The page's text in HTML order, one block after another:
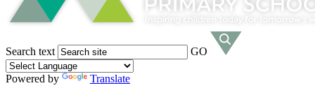
Search text GO
Powered by
Translate